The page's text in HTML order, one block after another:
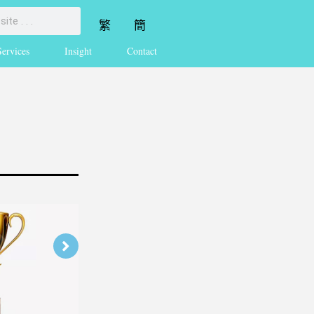
繁 簡
Insight Contact